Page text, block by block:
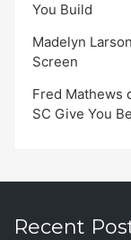
You Build
Madelyn Larson
Screen
Fred Mathews
SC Give You
Recent